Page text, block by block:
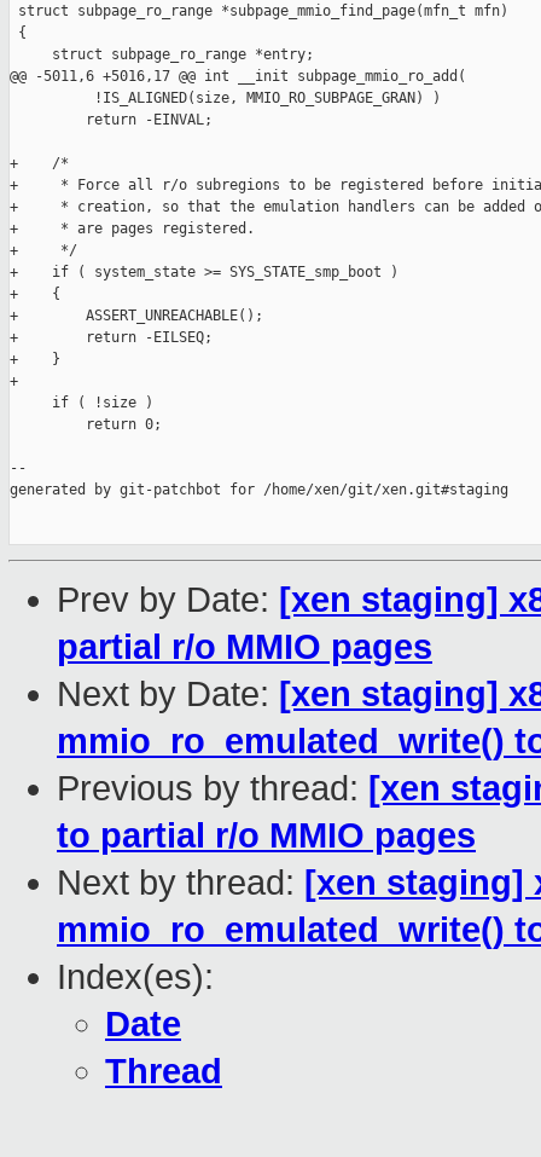
struct subpage_ro_range *subpage_mmio_find_page(mfn_t mfn)
{
     struct subpage_ro_range *entry;
@@ -5011,6 +5016,17 @@ int __init subpage_mmio_ro_add(
          !IS_ALIGNED(size, MMIO_RO_SUBPAGE_GRAN) )
         return -EINVAL;
+    /*
+     * Force all r/o subregions to be registered before
+     * creation, so that the emulation handlers can be added
+     * are pages registered.
+     */
+    if ( system_state >= SYS_STATE_smp_boot )
+    {
+        ASSERT_UNREACHABLE();
+        return -EILSEQ;
+    }
+
     if ( !size )
         return 0;
--
generated by git-patchbot for /home/xen/git/xen.git#staging
Prev by Date: [xen staging]
partial r/o MMIO pages
Next by Date: [xen staging]
mmio_ro_emulated_write()
Previous by thread: [xen
to partial r/o MMIO pages
Next by thread: [xen staging]
mmio_ro_emulated_write()
Index(es):
Date
Thread